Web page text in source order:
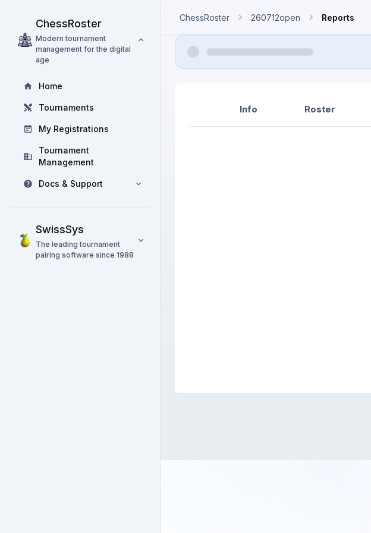
ChessRoster
Modern tournament
management for the digital
age
Home
Tournaments
My Registrations
Tournament
Management
Docs & Support
SwissSys
The leading tournament
pairing software since 1988
ChessRoster 260712open Reports
Info Roster